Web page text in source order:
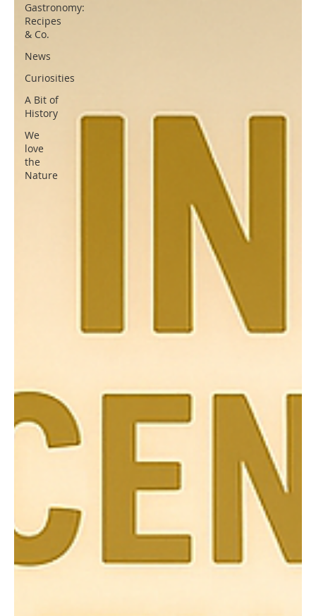
Gastronomy:
Recipes
& Co.
News
Curiosities
A Bit of
History
We
love
the
Nature